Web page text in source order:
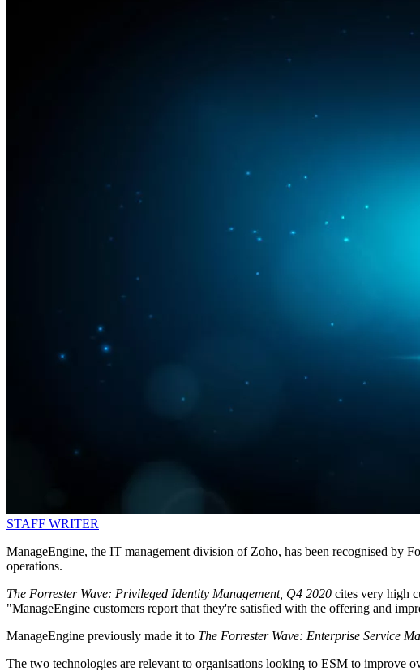
STAFF WRITER
ManageEngine, the IT management division of Zoho, has been recognised by
operations.
The Forrester Wave: Privileged Identity Management, Q4 2020 cites very high
"ManageEngine customers report that they're satisfied with the offering and
ManageEngine previously made it to The Forrester Wave: Enterprise Service
The two technologies are relevant to organisations looking to ESM to improve